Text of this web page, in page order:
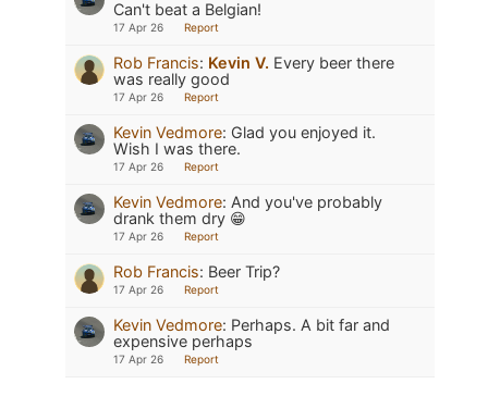
Can't beat a Belgian!
17 Apr 26 Report
Rob Francis: Kevin V. Every beer there
was really good
17 Apr 26 Report
Kevin Vedmore: Glad you enjoyed it.
Wish I was there.
17 Apr 26 Report
Kevin Vedmore: And you've probably
drank them dry 😁
17 Apr 26 Report
Rob Francis: Beer Trip?
17 Apr 26 Report
Kevin Vedmore: Perhaps. A bit far and
expensive perhaps
17 Apr 26 Report